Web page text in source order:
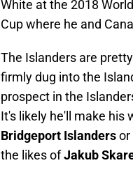
White at the 2018
Cup where he and
The Islanders are
firmly dug into the
prospect in the
It's likely he'll make his
Bridgeport Islandersor
the likes ofJakub